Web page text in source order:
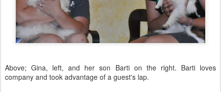
Above; Gina, left, and her son Barti on the right. Barti loves
company and took advantage of a guest's lap.